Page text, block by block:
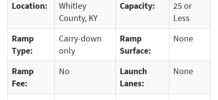
Location:
Whitley
County, KY
Capacity:
25 or
Less
Ramp
Type:
Carry-down
only
Ramp
Surface:
None
Ramp
Fee:
No
Launch
Lanes:
None